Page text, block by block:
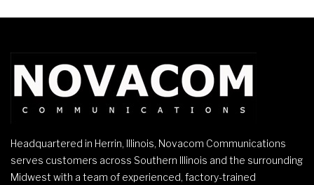
Headquartered in Herrin, Illinois, Novacom Communications
serves customers across Southern Illinois and the surrounding
Midwest with a team of experienced, factory-trained